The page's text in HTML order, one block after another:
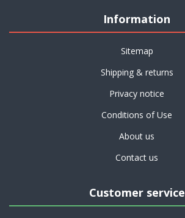
Information
Sitemap
Shipping & returns
Privacy notice
Conditions of Use
About us
Contact us
Customer service